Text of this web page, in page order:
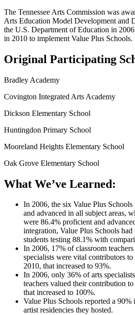
The Tennessee Arts Commission was
Arts Education Model Development and
the U.S. Department of Education in
in 2010 to implement Value Plus Schools.
Original Participating
Bradley Academy
Covington Integrated Arts Academy
Dickson Elementary School
Huntingdon Primary School
Mooreland Heights Elementary School
Oak Grove Elementary School
What We’ve Learned:
In 2006, the six Value Plus
and advanced in all subject areas,
were 86.4% proficient and
integration, Value Plus Schools
students testing 88.1% with
In 2006, 17% of classroom
specialists were vital contributors
2010, that increased to 93%.
In 2006, only 36% of arts
teachers valued their contribution
that increased to 100%.
Value Plus Schools reported a 90%
artist residencies they hosted.